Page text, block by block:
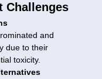
Challenges
and
due to their
toxicity.